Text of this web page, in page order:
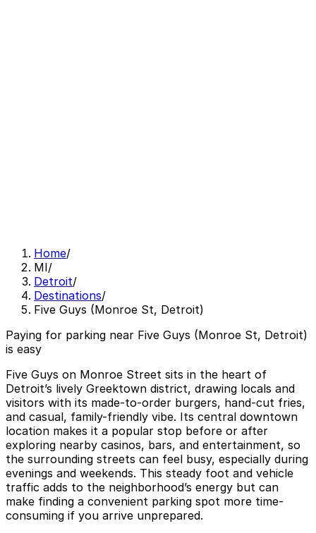
Home/
MI/
Detroit/
Destinations/
Five Guys (Monroe St, Detroit)
Paying for parking near Five Guys (Monroe St, Detroit)
is easy
Five Guys on Monroe Street sits in the heart of
Detroit’s lively Greektown district, drawing locals and
visitors with its made-to-order burgers, hand-cut fries,
and casual, family-friendly vibe. Its central downtown
location makes it a popular stop before or after
exploring nearby casinos, bars, and entertainment, so
the surrounding streets can feel busy, especially during
evenings and weekends. This steady foot and vehicle
traffic adds to the neighborhood’s energy but can
make finding a convenient parking spot more time-
consuming if you arrive unprepared.